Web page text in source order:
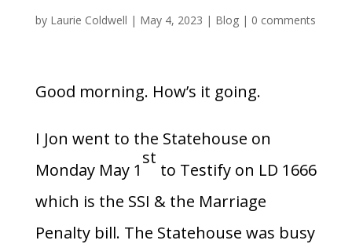
by Laurie Coldwell | May 4, 2023 | Blog| 0 comments
Good morning. How’s it going.
I Jon went to the Statehouse on
Monday May 1
st
to Testify on LD 1666
which is the SSI & the Marriage
Penalty bill. The Statehouse was busy